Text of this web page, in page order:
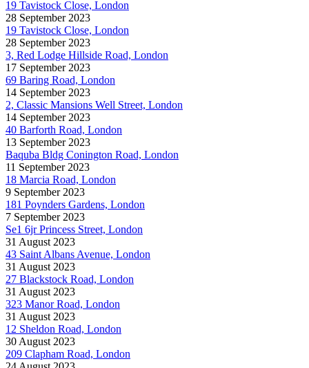
19 Tavistock Close, London
28 September 2023
19 Tavistock Close, London
28 September 2023
3, Red Lodge Hillside Road, London
17 September 2023
69 Baring Road, London
14 September 2023
2, Classic Mansions Well Street, London
14 September 2023
40 Barforth Road, London
13 September 2023
Baquba Bldg Conington Road, London
11 September 2023
18 Marcia Road, London
9 September 2023
181 Poynders Gardens, London
7 September 2023
Se1 6jr Princess Street, London
31 August 2023
43 Saint Albans Avenue, London
31 August 2023
27 Blackstock Road, London
31 August 2023
323 Manor Road, London
31 August 2023
12 Sheldon Road, London
30 August 2023
209 Clapham Road, London